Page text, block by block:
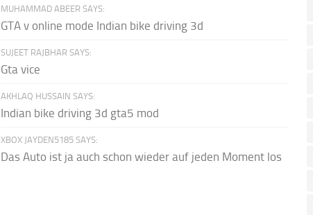
MUHAMMAD ABEER SAYS:
GTA v online mode Indian bike driving 3d
SUJEET RAJBHAR SAYS:
Gta vice
AKHLAQ HUSSAIN SAYS:
Indian bike driving 3d gta5 mod
XBOX JAYDEN5185 SAYS:
Das Auto ist ja auch schon wieder auf jeden Moment los